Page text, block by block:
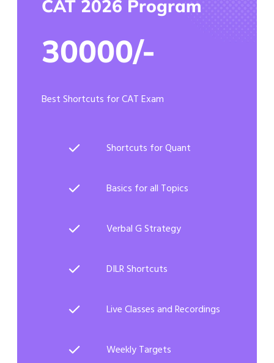
CAT 2026 Program
30000/-
Best Shortcuts for CAT Exam
Shortcuts for Quant
Basics for all Topics
Verbal G Strategy
DILR Shortcuts
Live Classes and Recordings
Weekly Targets